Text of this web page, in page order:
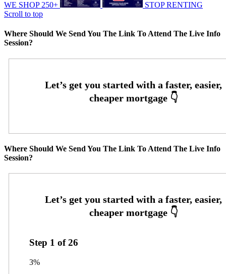
WE SHOP 250+
STOP RENTING
Scroll to top
Where Should We Send You The Link To Attend The Live Info
Session?
Where Should We Send You The Link To Attend The Live Info
Session?
Step 1 of26
3%